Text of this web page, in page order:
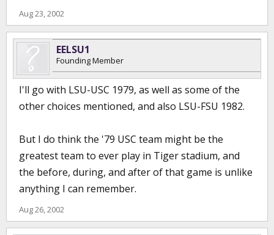
Aug 23, 2002
EELSU1
Founding Member
I'll go with LSU-USC 1979, as well as some of the
other choices mentioned, and also LSU-FSU 1982.
But I do think the '79 USC team might be the
greatest team to ever play in Tiger stadium, and
the before, during, and after of that game is unlike
anything I can remember.
Aug 26, 2002